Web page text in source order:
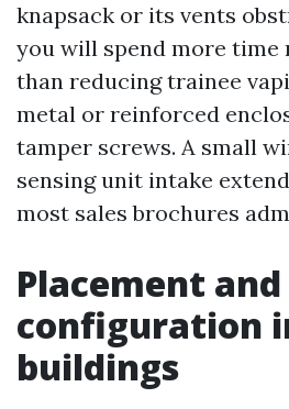
knapsack or its vents
you will spend more time
than reducing trainee
metal or reinforced
tamper screws. A small
sensing unit intake
most sales brochures
Placement and
configuration
buildings